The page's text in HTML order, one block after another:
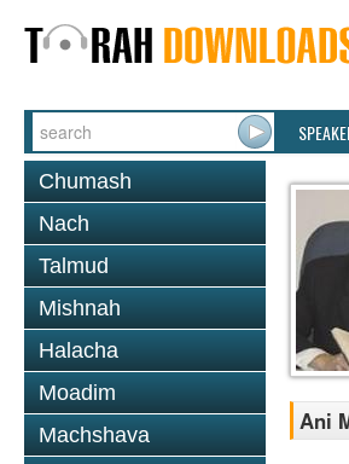
Chumash
Nach
Talmud
Mishnah
Halacha
Moadim
Machshava
Ani